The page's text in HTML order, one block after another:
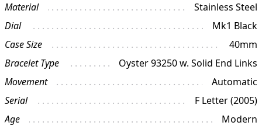
Material
Stainless Steel
Dial
Mk1 Black
Case Size
40mm
Bracelet Type
Oyster 93250 w. Solid End Links
Movement
Automatic
Serial
F Letter (2005)
Age
Modern